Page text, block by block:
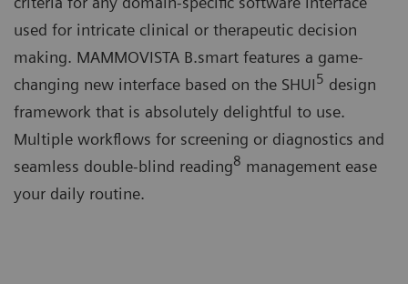
used for intricate clinical or therapeutic decision
making. MAMMOVISTA B.smart features a game-
changing new interface based on the SHUI5 design
framework that is absolutely delightful to use.
Multiple workflows for screening or diagnostics and
seamless double-blind reading8 management ease
your daily routine.